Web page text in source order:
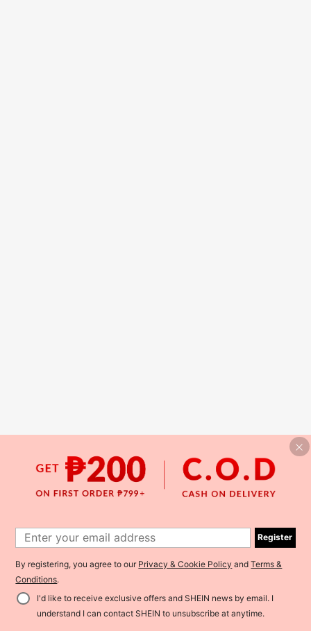
Register
By registering, you agree to our Privacy & Cookie Policy andTerms &
Conditions.
I'd like to receive exclusive offers and SHEIN news by email. I
understand I can contact SHEIN to unsubscribe at anytime.